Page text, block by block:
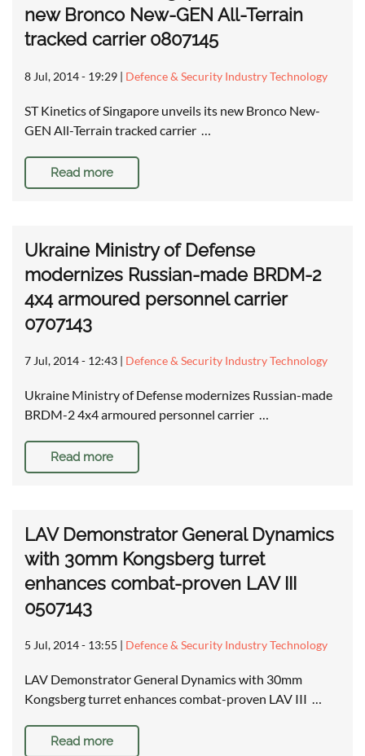
new Bronco New-GEN All-Terrain
tracked carrier 0807145
8 Jul, 2014 - 19:29 | Defence & Security Industry Technology
ST Kinetics of Singapore unveils its new Bronco New-
GEN All-Terrain tracked carrier …
Read more
Ukraine Ministry of Defense
modernizes Russian-made BRDM-2
4x4 armoured personnel carrier
0707143
7 Jul, 2014 - 12:43 | Defence & Security Industry Technology
Ukraine Ministry of Defense modernizes Russian-made
BRDM-2 4x4 armoured personnel carrier …
Read more
LAV Demonstrator General Dynamics
with 30mm Kongsberg turret
enhances combat-proven LAV III
0507143
5 Jul, 2014 - 13:55 | Defence & Security Industry Technology
LAV Demonstrator General Dynamics with 30mm
Kongsberg turret enhances combat-proven LAV III …
Read more